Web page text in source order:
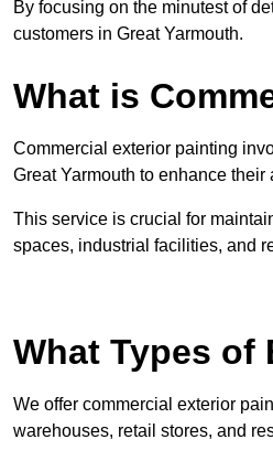
By focusing on the minutest of
customers in Great Yarmouth.
What is
Commercial exterior painting
Great Yarmouth to enhance
This service is crucial for
spaces, industrial facilities, and
What Types of
We offer commercial exterior
warehouses, retail stores, and